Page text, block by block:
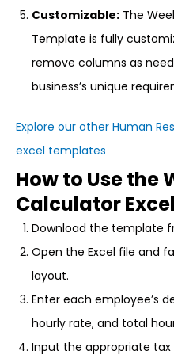
Customizable: The
Template is fully
remove columns as
business’s unique
Explore our other Human
excel templates
How to Use the
Calculator
Download the template
Open the Excel file and
layout.
Enter each employee’s
hourly rate, and total
Input the appropriate